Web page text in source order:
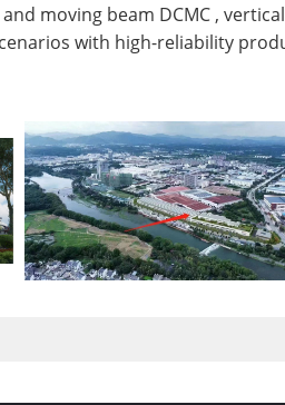
moving beam DCMC ,
with high-reliability